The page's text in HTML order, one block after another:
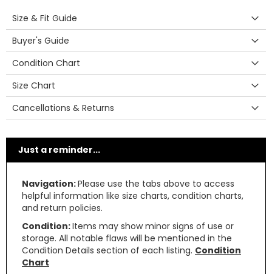
Size & Fit Guide
Buyer's Guide
Condition Chart
Size Chart
Cancellations & Returns
Just a reminder...
Navigation:Please use the tabs above to access
helpful information like size charts, condition charts,
and return policies.
Condition:Items may show minor signs of use or
storage. All notable flaws will be mentioned in the
Condition Details section of each listing. Condition
Chart